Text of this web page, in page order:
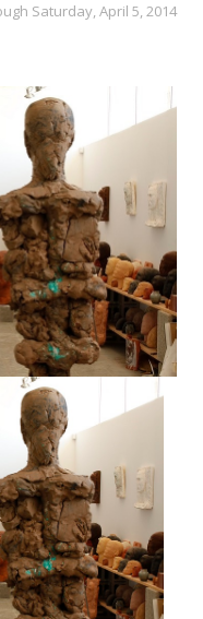
Saturday, April 5, 2014